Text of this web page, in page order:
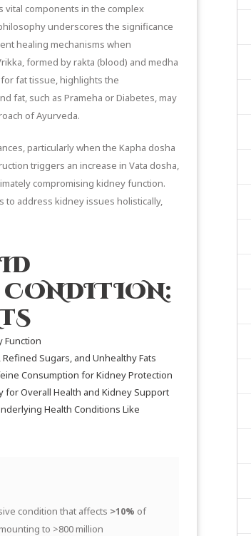
vital components in the complex
underscores the significance
healing mechanisms when
formed by rakta (blood) and medha
fat tissue, highlights the
fat, such as Prameha or Diabetes, may
of Ayurveda.
particularly when the Kapha dosha
triggers an increase in Vata dosha,
compromising kidney function.
to address kidney issues holistically,
CONDITION:
Function
Sugars, and Unhealthy Fats
Consumption for Kidney Protection
for Overall Health and Kidney Support
Health Conditions Like
condition that affects >10% of
to >800 million